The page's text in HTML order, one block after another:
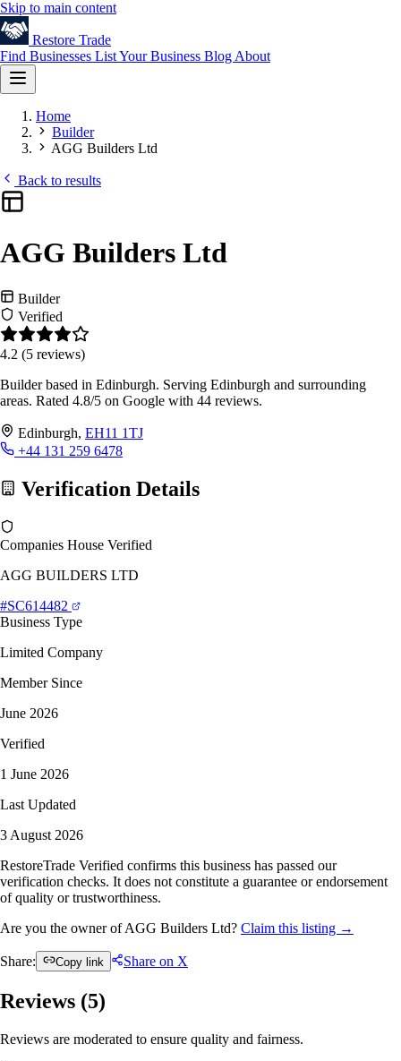
Skip to main content
Restore Trade
Find Businesses List Your Business Blog About
Home
Builder
AGG Builders Ltd
Back to results
AGG Builders Ltd
Builder
Verified
4.2 (5 reviews)
Builder based in Edinburgh. Serving Edinburgh and surrounding
areas. Rated 4.8/5 on Google with 44 reviews.
Edinburgh, EH11 1TJ
+44 131 259 6478
Verification Details
Companies House Verified
AGG BUILDERS LTD
#SC614482
Business Type
Limited Company
Member Since
June 2026
Verified
1 June 2026
Last Updated
3 August 2026
RestoreTrade Verified confirms this business has passed our
verification checks. It does not constitute a guarantee or endorsement
of quality or trustworthiness.
Are you the owner of AGG Builders Ltd? Claim this listing →
Share: Copy link Share on X
Reviews (5)
Reviews are moderated to ensure quality and fairness.